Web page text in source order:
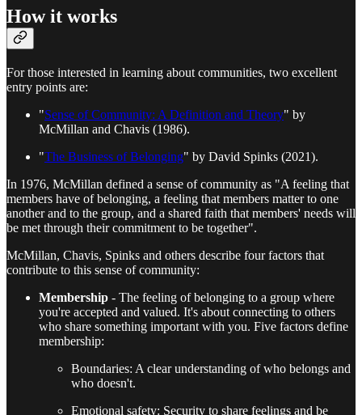
How it works
For those interested in learning about communities, two excellent
entry points are:
"Sense of Community: A Definition and Theory" by
McMillan and Chavis (1986).
"The Business of Belonging" by David Spinks (2021).
In 1976, McMillan defined a sense of community as "A feeling that
members have of belonging, a feeling that members matter to one
another and to the group, and a shared faith that members' needs will
be met through their commitment to be together".
McMillan, Chavis, Spinks and others describe four factors that
contribute to this sense of community:
Membership - The feeling of belonging to a group where
you're accepted and valued. It's about connecting to others
who share something important with you. Five factors define
membership:
Boundaries: A clear understanding of who belongs and
who doesn't.
Emotional safety: Security to share feelings and be